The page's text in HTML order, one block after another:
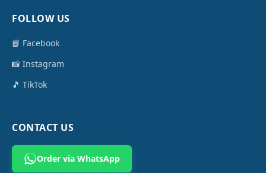
FOLLOW US
📘 Facebook
📸 Instagram
🎵 TikTok
CONTACT US
Order via WhatsApp